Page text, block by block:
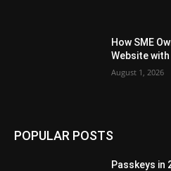
How SME
Website
August 1, 2026
POPULAR POSTS
Passkeys in